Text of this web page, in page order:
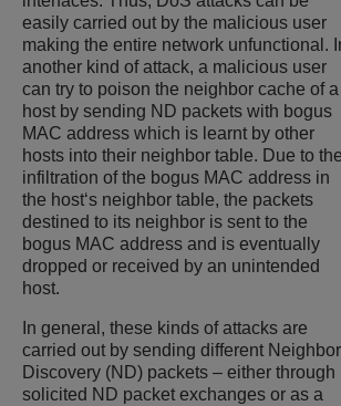
easily carried out by the malicious user
making the entire network unfunctional.
another kind of attack, a malicious user
can try to poison the neighbor cache of a
host by sending ND packets with bogus
MAC address which is learnt by other
hosts into their neighbor table. Due to the
infiltration of the bogus MAC address in
the host‘s neighbor table, the packets
destined to its neighbor is sent to the
bogus MAC address and is eventually
dropped or received by an unintended
host.
In general, these kinds of attacks are
carried out by sending different Neighbor
Discovery (ND) packets – either through
solicited ND packet exchanges or as a